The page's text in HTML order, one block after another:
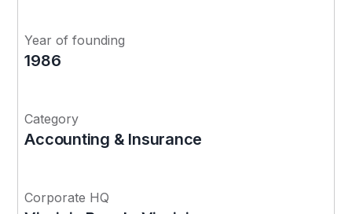
Year of founding
1986
Category
Accounting & Insurance
Corporate HQ